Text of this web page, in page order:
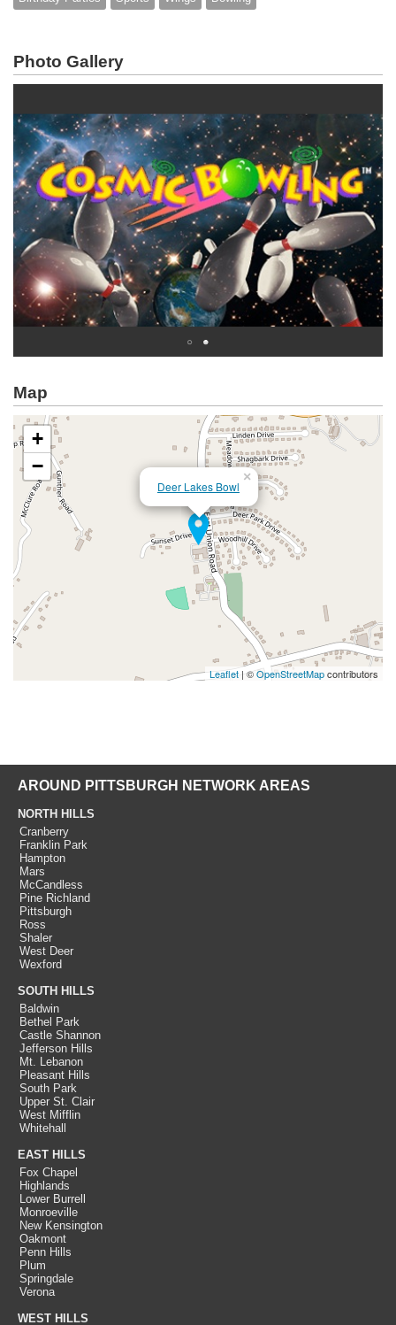
Photo Gallery
Map
Deer Lakes Bowl
×
+
−
Leaflet | ©OpenStreetMapcontributors
AROUND PITTSBURGH NETWORK AREAS
NORTH HILLS
Cranberry
Franklin Park
Hampton
Mars
McCandless
Pine Richland
Pittsburgh
Ross
Shaler
West Deer
Wexford
SOUTH HILLS
Baldwin
Bethel Park
Castle Shannon
Jefferson Hills
Mt. Lebanon
Pleasant Hills
South Park
Upper St. Clair
West Mifflin
Whitehall
EAST HILLS
Fox Chapel
Highlands
Lower Burrell
Monroeville
New Kensington
Oakmont
Penn Hills
Plum
Springdale
Verona
WEST HILLS